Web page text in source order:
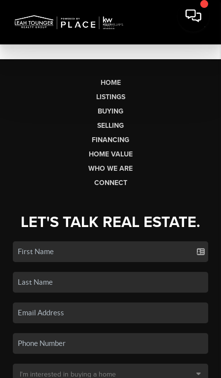
HOME
LISTINGS
BUYING
SELLING
FINANCING
HOME VALUE
WHO WE ARE
CONNECT
LET'S TALK REAL ESTATE.